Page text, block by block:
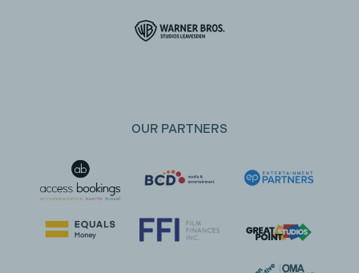
OUR PARTNERS